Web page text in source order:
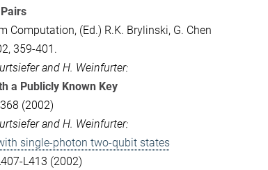
Computation, (Ed.) R.K. Brylinski, G. Chen
359-401.
and H. Weinfurter:
a Publicly Known Key
(2002)
and H. Weinfurter:
single-photon two-qubit states
L413 (2002)